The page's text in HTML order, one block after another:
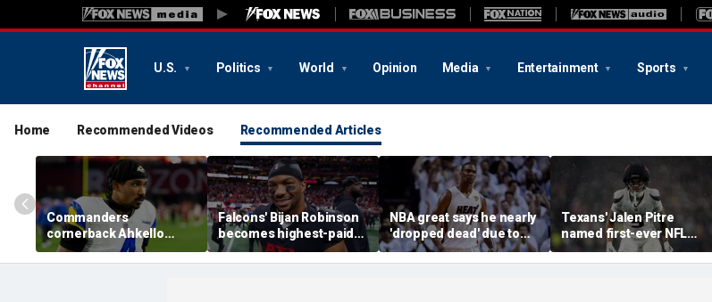
U.S. Politics World Opinion Media Entertainment Sports
Home Recommended Videos Recommended Articles
Commanders
cornerback Ahkello
Witherspoon retires
from football at 31
Falcons' Bijan Robinson
becomes highest-paid
running back in NFL
history with massive
NBA great says he nearly
'dropped dead' due to
blood clot as he offers
advice to Victor
Texans' Jalen Pitre
named first-ever NFL
Guardian Cap athlete in
league history: 'Evolution